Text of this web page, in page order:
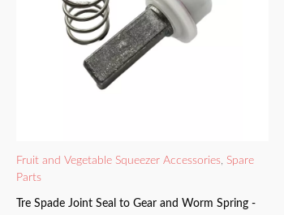
Fruit and Vegetable Squeezer Accessories, Spare
Parts
Tre Spade Joint Seal to Gear and Worm Spring -